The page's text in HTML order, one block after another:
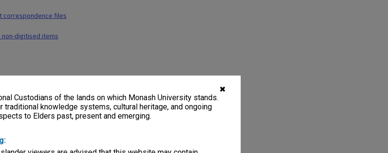
✖
Custodians of the lands on which Monash University stands.
traditional knowledge systems, cultural heritage, and ongoing
to Elders past, present and emerging.
correspondence files
non-digitised items